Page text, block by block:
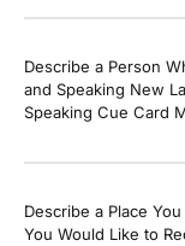
Describe a Person
and Speaking New
Speaking Cue Card
Describe a Place
You Would Like to